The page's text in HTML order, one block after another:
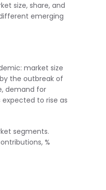
size, share, and
emerging
market size
the outbreak of
demand for
to rise as
segments.
%